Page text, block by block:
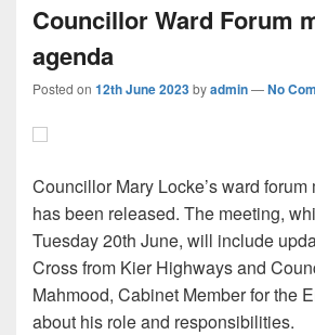
Councillor Ward Forum
agenda
Posted on 12th June 2023byadmin—No
Councillor Mary Locke’s ward
has been released. The meeting,
Tuesday 20th June, will include
Cross from Kier Highways and
Mahmood, Cabinet Member for the
about his role and responsibilities.